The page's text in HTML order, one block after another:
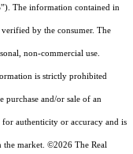
The information contained in
by the consumer. The
non-commercial use.
is strictly prohibited
purchase and/or sale of an
authenticity or accuracy and is
the market. ©2026 The Real